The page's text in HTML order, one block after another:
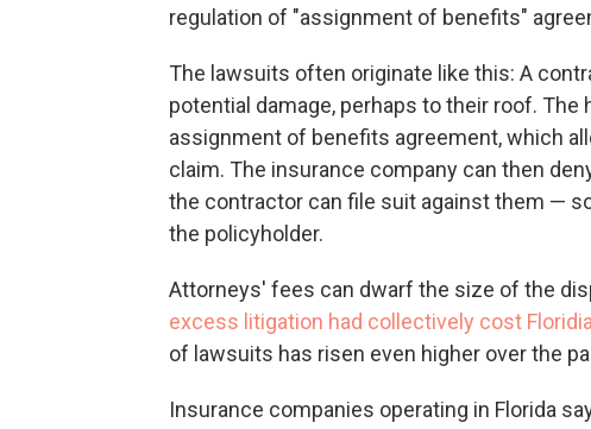
regulation of "assignment of benefits"
The lawsuits often originate like this: A
potential damage, perhaps to their roof.
assignment of benefits agreement, which
claim. The insurance company can then
the contractor can file suit against them —
the policyholder.
Attorneys' fees can dwarf the size of the
excess litigation had collectively cost
of lawsuits has risen even higher over the
Insurance companies operating in Florida